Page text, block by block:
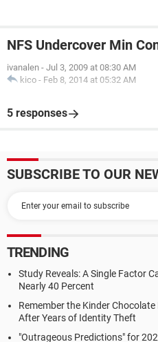
NFS Undercover Min
ivanalen - Jul 3, 2009 at 08:30 AM
kico - Feb 8, 2014 at 05:32 AM
5 responses
SUBSCRIBE TO OUR
TRENDING
Study Reveals: A Single Factor
Nearly 40 Percent
Remember the Kinder
After Years of Identity Theft
"Outrageous Predictions" for